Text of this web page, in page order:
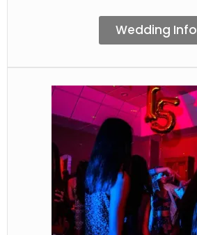
Wedding Info